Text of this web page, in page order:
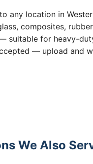
any location in
composites,
suitable for heavy-
— upload and
We Also